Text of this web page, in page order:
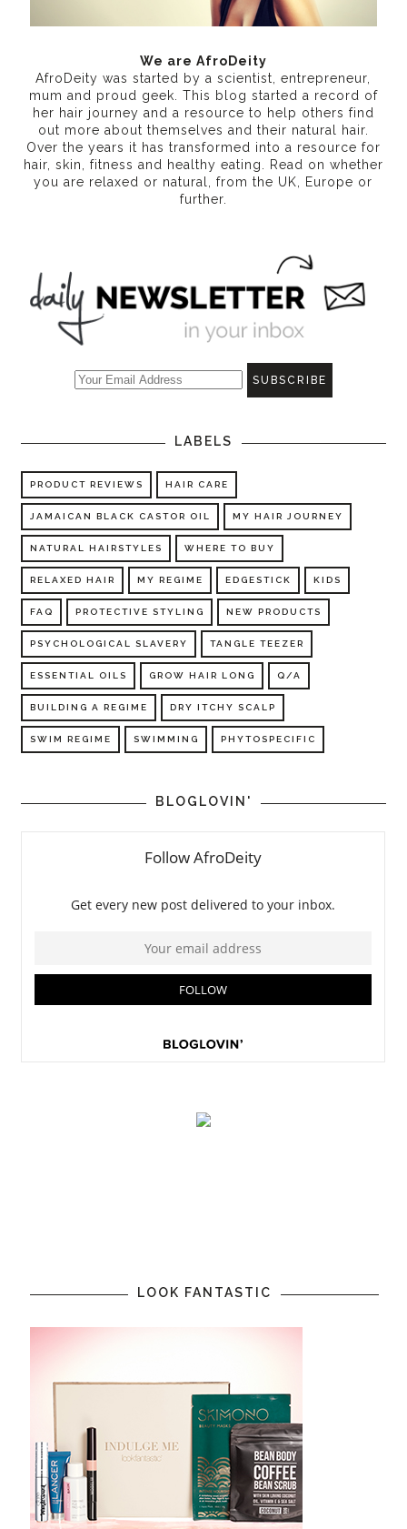
We are AfroDeity
AfroDeity was started by a scientist, entrepreneur,
mum and proud geek. This blog started a record of
her hair journey and a resource to help others find
out more about themselves and their natural hair.
Over the years it has transformed into a resource for
hair, skin, fitness and healthy eating. Read on whether
you are relaxed or natural, from the UK, Europe or
further.
LABELS
PRODUCT REVIEWS HAIR CARE
JAMAICAN BLACK CASTOR OIL MY HAIR JOURNEY
NATURAL HAIRSTYLES WHERE TO BUY
RELAXED HAIR MY REGIME EDGESTICK KIDS
FAQ PROTECTIVE STYLING NEW PRODUCTS
PSYCHOLOGICAL SLAVERY TANGLE TEEZER
ESSENTIAL OILS GROW HAIR LONG Q/A
BUILDING A REGIME DRY ITCHY SCALP
SWIM REGIME SWIMMING PHYTOSPECIFIC
BLOGLOVIN'
LOOK FANTASTIC